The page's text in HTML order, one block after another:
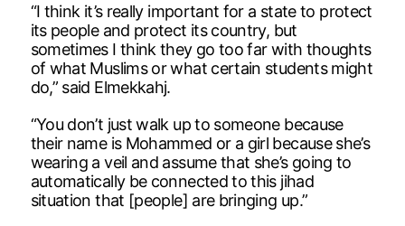
“I think it’s really important for a state to protect
its people and protect its country, but
sometimes I think they go too far with thoughts
of what Muslims or what certain students might
do,” said Elmekkahj.
“You don’t just walk up to someone because
their name is Mohammed or a girl because she’s
wearing a veil and assume that she’s going to
automatically be connected to this jihad
situation that [people] are bringing up.”